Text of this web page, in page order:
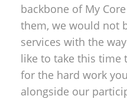
backbone of My
them, we would not
services with the
like to take this time
for the hard work
alongside our